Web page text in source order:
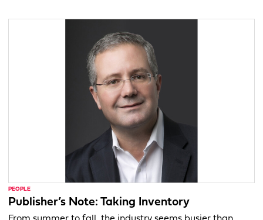
PEOPLE
Publisher’s Note: Taking Inventory